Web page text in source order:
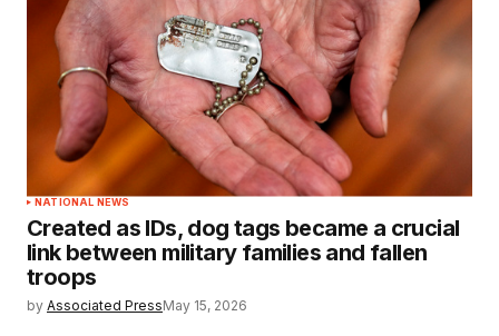
NATIONAL NEWS
Created as IDs, dog tags became a crucial
link between military families and fallen
troops
by Associated PressMay 15, 2026